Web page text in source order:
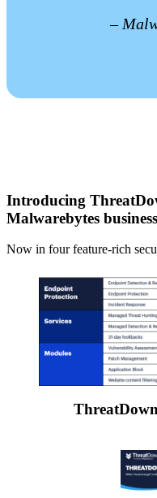
–
Introducing
Malwarebytes
Now in four feature-rich